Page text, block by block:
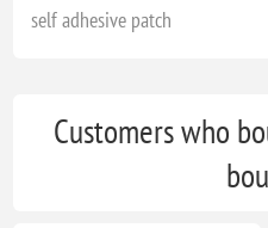
self adhesive patch
Customers who